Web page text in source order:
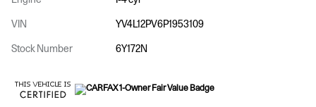
VIN YV4L12PV6P1953109
Stock Number 6Y172N